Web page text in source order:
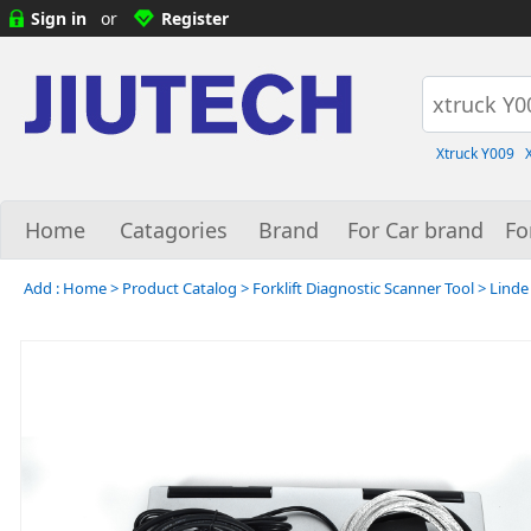
Sign in or Register
Xtruck Y009
Home Catagories Brand For Car brand
Add : Home> Product Catalog > Forklift Diagnostic Scanner Tool> Linde